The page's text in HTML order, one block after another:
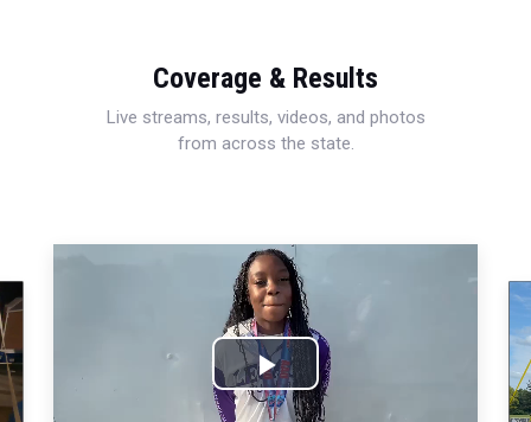
Coverage & Results
Live streams, results, videos, and photos
from across the state.
Play